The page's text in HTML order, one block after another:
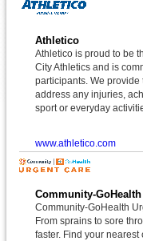
Athletico
Athletico is proud to be
City Athletics and is
participants. We
address any injuries,
sport or everyday
www.athletico.com
Community-
Community-GoHealth
From sprains to sore
faster. Find your